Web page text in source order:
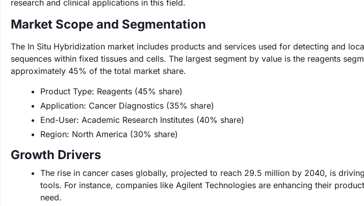
research and clinical applications in this field.
Market Scope and Segmentation
The In Situ Hybridization market includes products and services used for detecting and
sequences within fixed tissues and cells. The largest segment by value is the reagents
approximately 45% of the total market share.
Product Type: Reagents (45% share)
Application: Cancer Diagnostics (35% share)
End-User: Academic Research Institutes (40% share)
Region: North America (30% share)
Growth Drivers
The rise in cancer cases globally, projected to reach 29.5 million by 2040, is
tools. For instance, companies like Agilent Technologies are enhancing their
need.